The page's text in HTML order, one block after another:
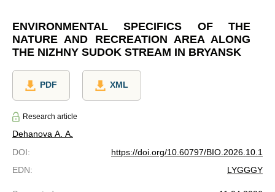
ENVIRONMENTAL SPECIFICS OF THE
NATURE AND RECREATION AREA ALONG
THE NIZHNY SUDOK STREAM IN BRYANSK
PDF XML
Research article
Dehanova A. A.
DOI:
https://doi.org/10.60797/BIO.2026.10.1
EDN: LYGGGY